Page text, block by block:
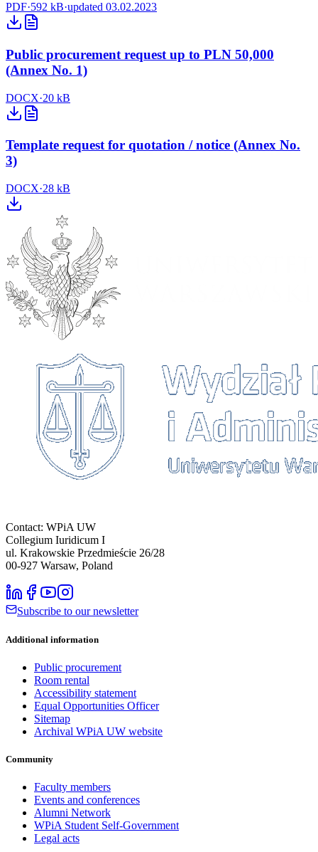
PDF·592 kB·updated 03.02.2023
Public procurement request up to PLN 50,000
(Annex No. 1)
DOCX·20 kB
Template request for quotation / notice (Annex No.
3)
DOCX·28 kB
Contact: WPiA UW
Collegium Iuridicum I
ul. Krakowskie Przedmieście 26/28
00-927 Warsaw, Poland
Subscribe to our newsletter
Additional information
Public procurement
Room rental
Accessibility statement
Equal Opportunities Officer
Sitemap
Archival WPiA UW website
Community
Faculty members
Events and conferences
Alumni Network
WPiA Student Self-Government
Legal acts